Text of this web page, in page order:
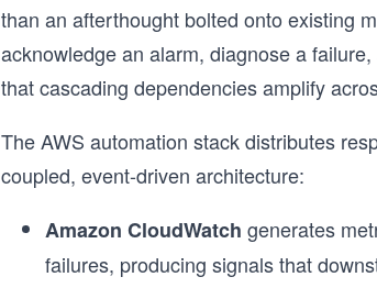
than an afterthought bolted onto existing
acknowledge an alarm, diagnose a
that cascading dependencies amplify
The AWS automation stack distributes
coupled, event-driven architecture:
Amazon CloudWatch generates
failures, producing signals that